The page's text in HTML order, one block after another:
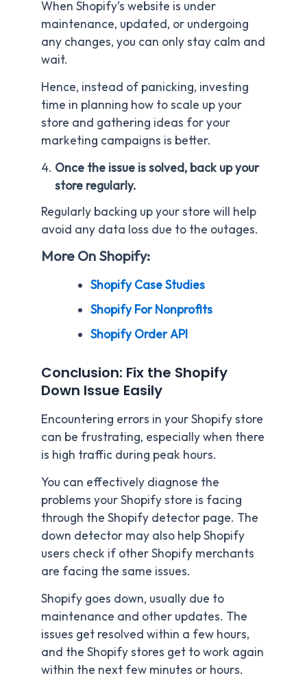
When Shopify’s website is under
maintenance, updated, or undergoing
any changes, you can only stay calm and
wait.
Hence, instead of panicking, investing
time in planning how to scale up your
store and gathering ideas for your
marketing campaigns is better.
Once the issue is solved, back up your
store regularly.
Regularly backing up your store will help
avoid any data loss due to the outages.
More On Shopify:
Shopify Case Studies
Shopify For Nonprofits
Shopify Order API
Conclusion: Fix the Shopify
Down Issue Easily
Encountering errors in your Shopify store
can be frustrating, especially when there
is high traffic during peak hours.
You can effectively diagnose the
problems your Shopify store is facing
through the Shopify detector page. The
down detector may also help Shopify
users check if other Shopify merchants
are facing the same issues.
Shopify goes down, usually due to
maintenance and other updates. The
issues get resolved within a few hours,
and the Shopify stores get to work again
within the next few minutes or hours.